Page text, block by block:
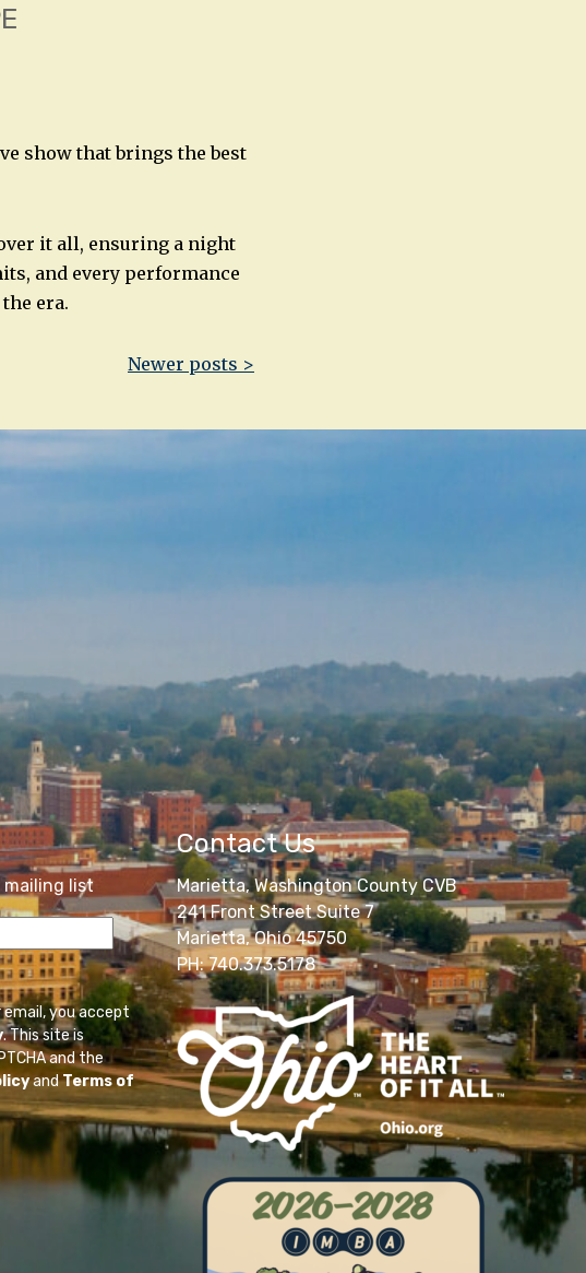
show that brings the best
it all, ensuring a night
and every performance
era.
Newer posts >
mailing list
you accept
. This site is
and the
andTerms of
Contact Us
Marietta, Washington County CVB
241 Front Street Suite 7
Marietta, Ohio 45750
PH: 740.373.5178